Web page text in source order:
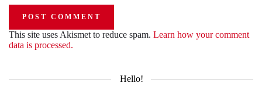
This site uses Akismet to reduce spam. Learn how your comment
data is processed.
Hello!